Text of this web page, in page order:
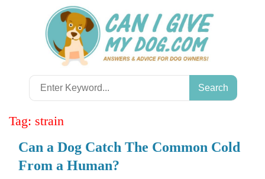
Search
for:
Tag: strain
Can a Dog Catch The Common Cold
From a Human?